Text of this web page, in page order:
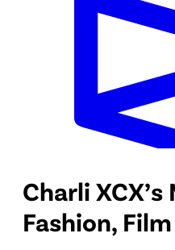
i
l
l
Charli XCX’s
Fashion,